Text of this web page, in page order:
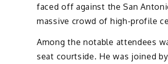
faced off against the San
massive crowd of high-profile
Among the notable attendees
seat courtside. He was joined